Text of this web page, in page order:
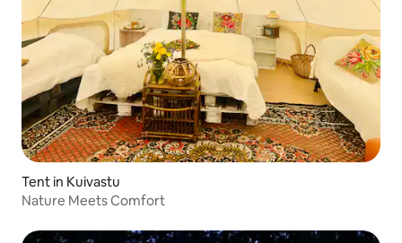
Tent in Kuivastu
Nature Meets Comfort